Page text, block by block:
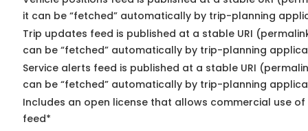
it can be “fetched” automatically by trip-planning
Trip updates feed is published at a stable URI
can be “fetched” automatically by trip-planning
Service alerts feed is published at a stable URI
can be “fetched” automatically by trip-planning
Includes an open license that allows commercial use
feed*